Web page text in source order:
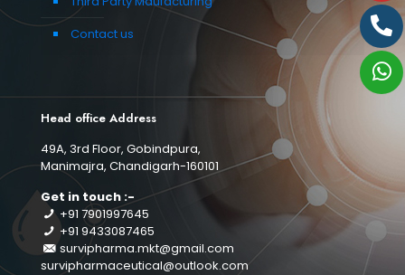
Contact us
Head office Address
49A, 3rd Floor, Gobindpura,
Manimajra, Chandigarh-160101
Get in touch :-
+91 7901997645
+91 9433087465
survipharma.mkt@gmail.com
survipharmaceutical@outlook.com